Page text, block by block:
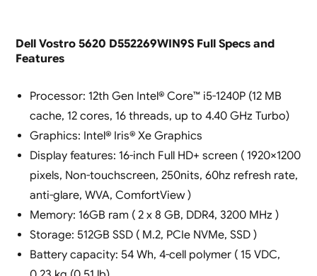
Dell Vostro 5620 D552269WIN9S Full Specs and
Features
Processor: 12th Gen Intel® Core™ i5-1240P (12 MB
cache, 12 cores, 16 threads, up to 4.40 GHz Turbo)
Graphics: Intel® Iris® Xe Graphics
Display features: 16-inch Full HD+ screen ( 1920×1200
pixels, Non-touchscreen, 250nits, 60hz refresh rate,
anti-glare, WVA, ComfortView )
Memory: 16GB ram ( 2 x 8 GB, DDR4, 3200 MHz )
Storage: 512GB SSD ( M.2, PCIe NVMe, SSD )
Battery capacity: 54 Wh, 4-cell polymer ( 15 VDC,